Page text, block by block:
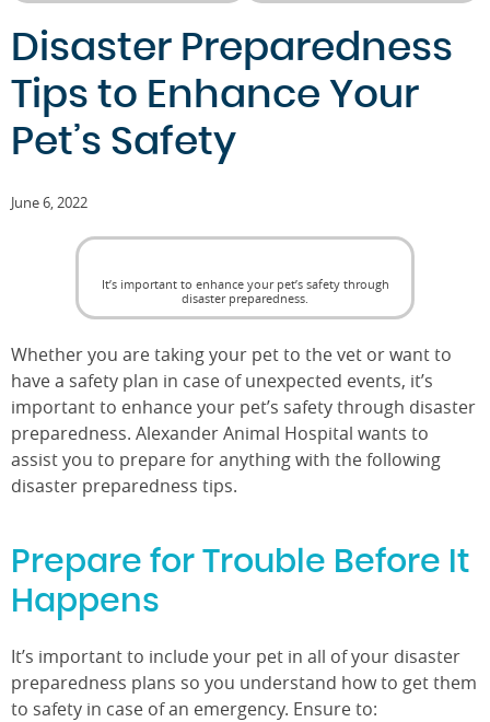
Disaster Preparedness
Tips to Enhance Your
Pet’s Safety
June 6, 2022
It’s important to enhance your pet’s safety through
disaster preparedness.
Whether you are taking your pet to the vet or want to
have a safety plan in case of unexpected events, it’s
important to enhance your pet’s safety through disaster
preparedness. Alexander Animal Hospital wants to
assist you to prepare for anything with the following
disaster preparedness tips.
Prepare for Trouble Before It
Happens
It’s important to include your pet in all of your disaster
preparedness plans so you understand how to get them
to safety in case of an emergency. Ensure to: